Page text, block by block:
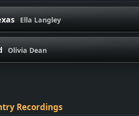
Ella Langley
Olivia Dean
Recordings